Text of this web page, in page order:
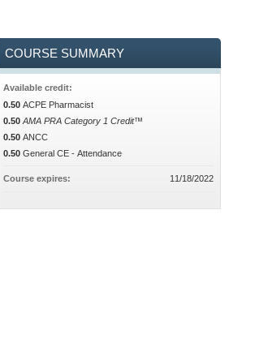
COURSE SUMMARY
Available credit:
0.50 ACPE Pharmacist
0.50 AMA PRA Category 1 Credit™
0.50 ANCC
0.50 General CE - Attendance
Course expires: 11/18/2022